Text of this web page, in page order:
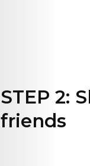
STEP 2:
friends